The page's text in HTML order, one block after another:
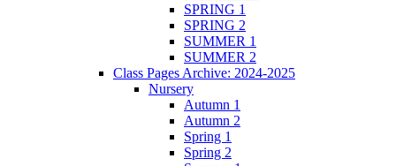
SPRING 1
SPRING 2
SUMMER 1
SUMMER 2
Class Pages Archive: 2024-2025
Nursery
Autumn 1
Autumn 2
Spring 1
Spring 2